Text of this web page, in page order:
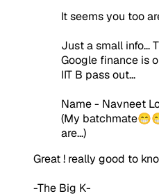
It seems you too
Just a small info...
Google finance is
IIT B pass out...
Name - Navneet
(My
are...)
Great ! really good to
-The Big K-